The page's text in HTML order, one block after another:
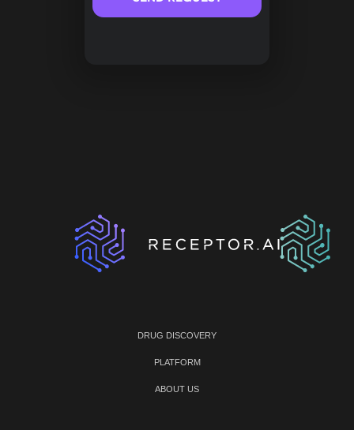
DRUG DISCOVERY
PLATFORM
ABOUT US